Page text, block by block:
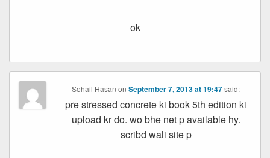
ok
Sohail Hasan onSeptember 7, 2013 at 19:47said:
pre stressed concrete ki book 5th edition ki
upload kr do. wo bhe net p available hy.
scribd wali site p